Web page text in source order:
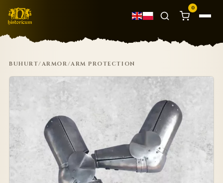
0
BUHURT/ARMOR/ARM PROTECTION